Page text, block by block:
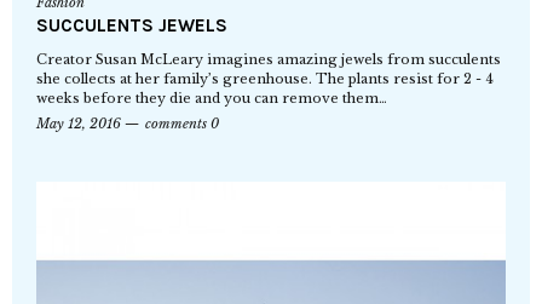
SUCCULENTS JEWELS
Creator Susan McLeary imagines amazing jewels from succulents
she collects at her family’s greenhouse. The plants resist for 2 - 4
weeks before they die and you can remove them…
May 12, 2016
comments 0